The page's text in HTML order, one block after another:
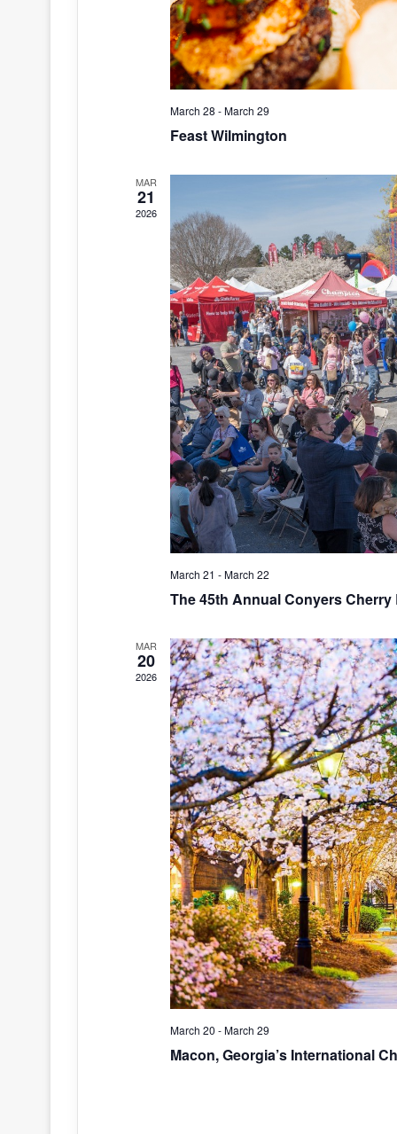
March 28 -March 29
Feast Wilmington
MAR
21
2026
March 21 -March 22
The 45th Annual Conyers
MAR
20
2026
March 20 -March 29
Macon, Georgia’s International